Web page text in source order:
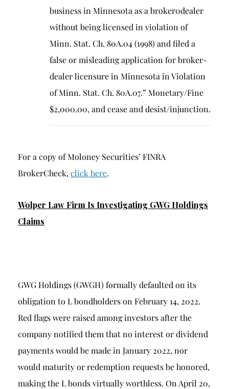
business in Minnesota as a broker0dealer
without being licensed in violation of
Minn. Stat. Ch. 80A.04 (1998) and filed a
false or misleading application for broker-
dealer licensure in Minnesota in Violation
of Minn. Stat. Ch. 80A.07.” Monetary/Fine
$2,000.00, and cease and desist/injunction.
For a copy of Moloney Securities’ FINRA
BrokerCheck, click here.
Wolper Law Firm Is Investigating GWG Holdings
Claims
GWG Holdings (GWGH) formally defaulted on its
obligation to L bondholders on February 14, 2022.
Red flags were raised among investors after the
company notified them that no interest or dividend
payments would be made in January 2022, nor
would maturity or redemption requests be honored,
making the L bonds virtually worthless. On April 20,